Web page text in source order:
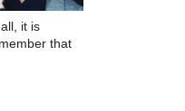
it is
that